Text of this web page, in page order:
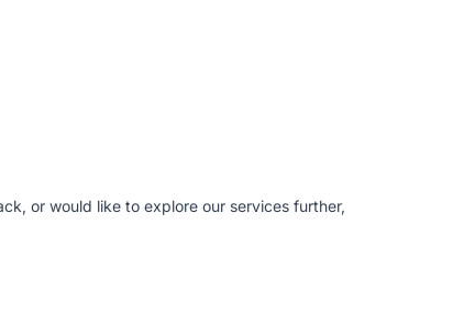
or would like to explore our services further,